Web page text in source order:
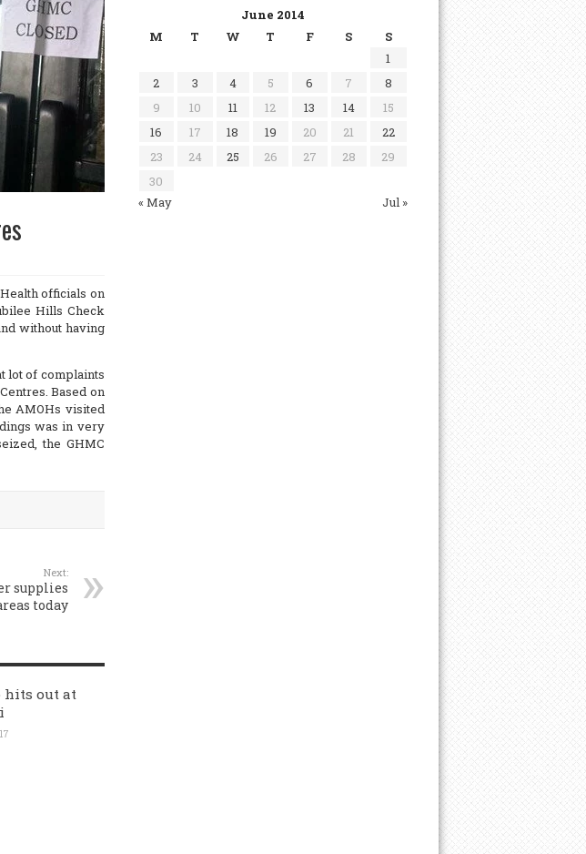
officials on
Hills Check
without having
lot of complaints
Based on
AMOHs visited
was in very
the GHMC
Next:
supplies
today
hits out at
June 2014
M
T W T F S S
« May Jul »
1
2
3 4 5 6 7
8
9
10 11 12 13 14
15
16
17 18 19 20 21
22
23
24 25 26 27 28
29
30